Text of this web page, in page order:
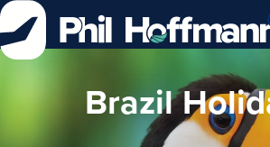
Skip
to
Content
Brazil